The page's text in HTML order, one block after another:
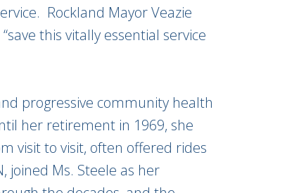
Rockland Mayor Veazie
this vitally essential service
progressive community health
her retirement in 1969, she
visit to visit, often offered rides
joined Ms. Steele as her